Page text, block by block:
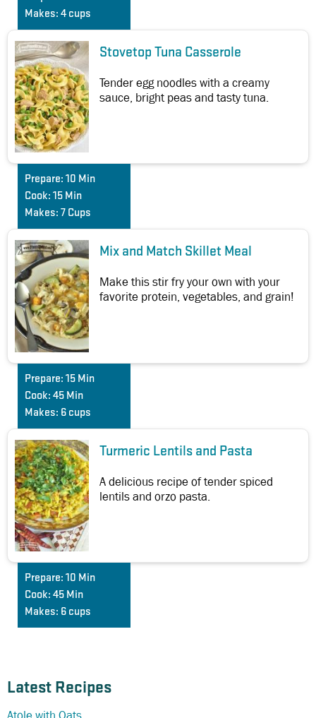
Latest Recipes
Makes: 4 cups
Stovetop Tuna Casserole
Tender egg noodles with a creamy
sauce, bright peas and tasty tuna.
Prepare: 10 Min
Cook: 15 Min
Makes: 7 Cups
Mix and Match Skillet Meal
Make this stir fry your own with your
favorite protein, vegetables, and grain!
Prepare: 15 Min
Cook: 45 Min
Makes: 6 cups
Turmeric Lentils and Pasta
A delicious recipe of tender spiced
lentils and orzo pasta.
Prepare: 10 Min
Cook: 45 Min
Makes: 6 cups